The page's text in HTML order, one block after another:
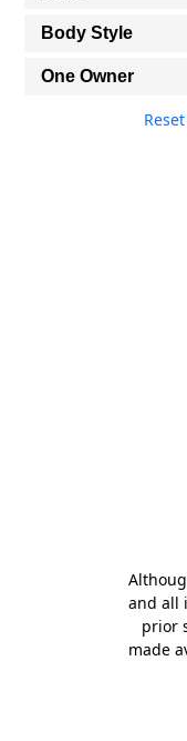
Body Style
One Owner
and all
prior
made